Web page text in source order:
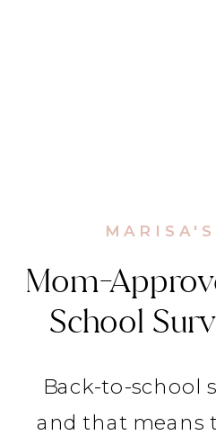
Mom-
School
Back-to-school
and that means